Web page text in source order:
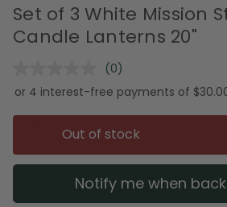
Set of 3 White Mission
Candle Lanterns 20"
No
rating
value.
Same
page
link.
(0)
Out of stock
Notify me when